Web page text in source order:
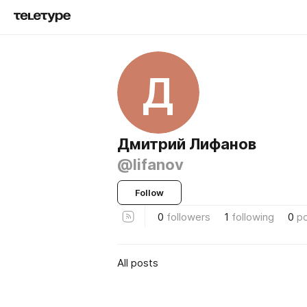
Д
Дмитрий Лифанов
@lifanov
Follow
0 followers 1 following 0
All posts